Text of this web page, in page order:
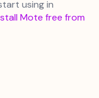
using in
Mote free from